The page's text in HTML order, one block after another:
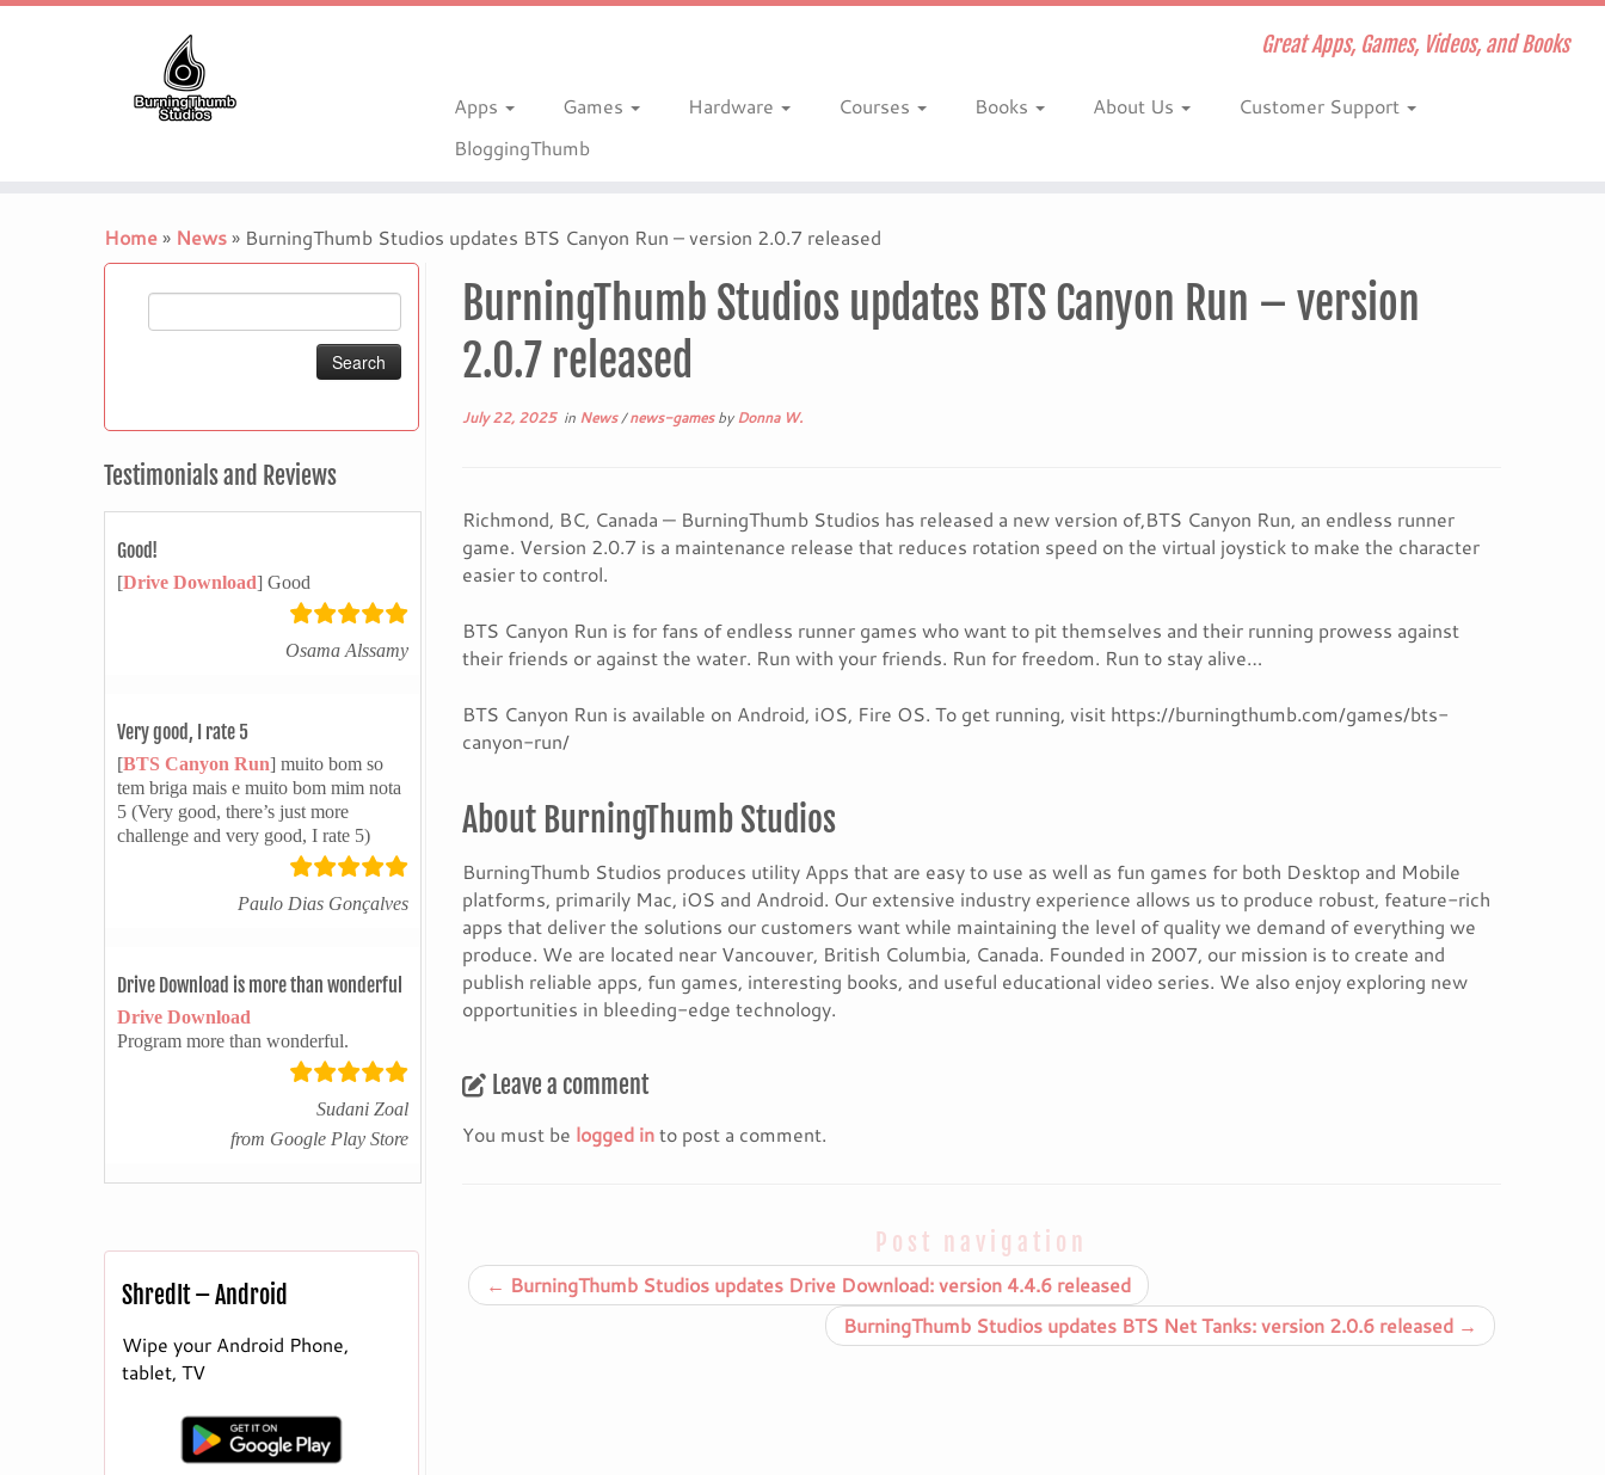
Great Apps, Games, Videos, and Books
Apps Games Hardware Courses Books About Us
Customer Support
BloggingThumb
Home» News» BurningThumb Studios updates BTS Canyon Run – version 2.0.7 released
Testimonials and Reviews
Good!
[Drive Download] Good
Osama Alssamy
Very good, I rate 5
[BTS Canyon Run] muito bom so
tem briga mais e muito bom mim nota
5 (Very good, there’s just more
challenge and very good, I rate 5)
Paulo Dias Gonçalves
Drive Download is more than wonderful
Drive Download
Program more than wonderful.
Sudani Zoal
from Google Play Store
ShredIt – Android
Wipe your Android Phone,
tablet, TV
BurningThumb Studios updates BTS Canyon Run – version
2.0.7 released
July 22, 2025in News/news-gamesbyDonna W.
Richmond, BC, Canada — BurningThumb Studios has released a new version of,BTS Canyon Run, an endless runner
game. Version 2.0.7 is a maintenance release that reduces rotation speed on the virtual joystick to make the character
easier to control.
BTS Canyon Run is for fans of endless runner games who want to pit themselves and their running prowess against
their friends or against the water. Run with your friends. Run for freedom. Run to stay alive…
BTS Canyon Run is available on Android, iOS, Fire OS. To get running, visit https://burningthumb.com/games/bts-
canyon-run/
About BurningThumb Studios
BurningThumb Studios produces utility Apps that are easy to use as well as fun games for both Desktop and Mobile
platforms, primarily Mac, iOS and Android. Our extensive industry experience allows us to produce robust, feature-rich
apps that deliver the solutions our customers want while maintaining the level of quality we demand of everything we
produce. We are located near Vancouver, British Columbia, Canada. Founded in 2007, our mission is to create and
publish reliable apps, fun games, interesting books, and useful educational video series. We also enjoy exploring new
opportunities in bleeding-edge technology.
Leave a comment
You must be logged into post a comment.
Post navigation
← BurningThumb Studios updates Drive Download: version 4.4.6 released
BurningThumb Studios updates BTS Net Tanks: version 2.0.6 released →